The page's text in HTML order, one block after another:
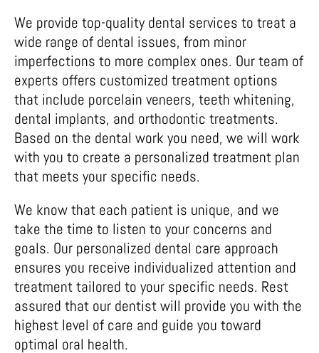
We provide top-quality dental services to treat a
wide range of dental issues, from minor
imperfections to more complex ones. Our team of
experts offers customized treatment options
that include porcelain veneers, teeth whitening,
dental implants, and orthodontic treatments.
Based on the dental work you need, we will work
with you to create a personalized treatment plan
that meets your specific needs.
We know that each patient is unique, and we
take the time to listen to your concerns and
goals. Our personalized dental care approach
ensures you receive individualized attention and
treatment tailored to your specific needs. Rest
assured that our dentist will provide you with the
highest level of care and guide you toward
optimal oral health.